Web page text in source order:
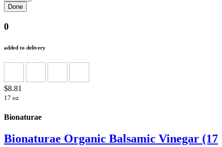
0
added to delivery
$8.81
17 oz
Bionaturae
Bionaturae Organic Balsamic Vinegar (17